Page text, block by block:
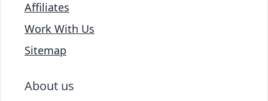
Affiliates
Work With Us
Sitemap
About us